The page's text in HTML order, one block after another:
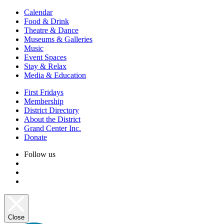
Calendar
Food & Drink
Theatre & Dance
Museums & Galleries
Music
Event Spaces
Stay & Relax
Media & Education
First Fridays
Membership
District Directory
About the District
Grand Center Inc.
Donate
Follow us
Close